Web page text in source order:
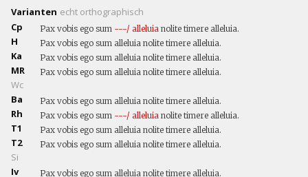
Varianten echt orthographisch
Cp
Pax vobis ego sum ---/ alleluia nolite timere alleluia.
H Pax vobis ego sum alleluia nolite timere alleluia.
Ka Pax vobis ego sum alleluia nolite timere alleluia.
MR Pax vobis ego sum alleluia nolite timere alleluia.
Wc
Ba
Pax vobis ego sum alleluia nolite timere alleluia.
Rh Pax vobis ego sum ---/ alleluia nolite timere alleluia.
T1 Pax vobis ego sum alleluia nolite timere alleluia.
T2 Pax vobis ego sum alleluia nolite timere alleluia.
Si
Iv
Pax vobis ego sum alleluia nolite timere alleluia.